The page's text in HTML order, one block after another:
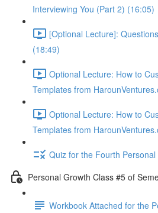
Interviewing You (Part 2) (16:05)
[Optional Lecture]:
(18:49)
Optional Lecture: How to
Templates from
Optional Lecture: How to
Templates from
Quiz for the Fourth
Personal Growth Class #5 of
Workbook Attached for the